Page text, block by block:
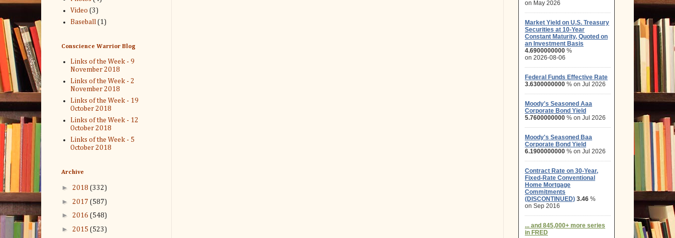
Video (3)
Baseball (1)
Conscience Warrior Blog
Links of the Week - 9
November 2018
Links of the Week - 2
November 2018
Links of the Week - 19
October 2018
Links of the Week - 12
October 2018
Links of the Week - 5
October 2018
Archive
► 2018 (332)
► 2017 (587)
► 2016 (548)
► 2015 (523)